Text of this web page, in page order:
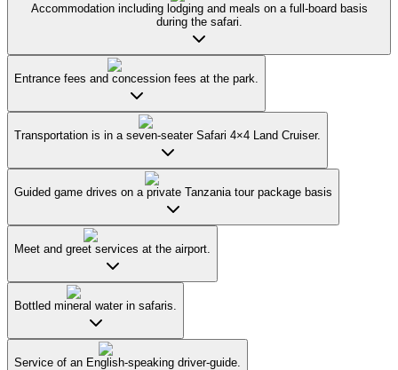
Accommodation including lodging and meals on a full-board basis
during the safari.
Entrance fees and concession fees at the park.
Transportation is in a seven-seater Safari 4×4 Land Cruiser.
Guided game drives on a private Tanzania tour package basis
Meet and greet services at the airport.
Bottled mineral water in safaris.
Service of an English-speaking driver-guide.